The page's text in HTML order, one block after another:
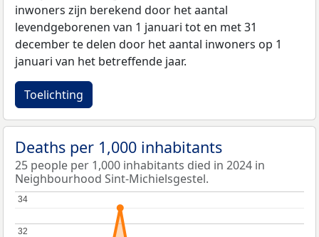
inwoners zijn berekend door het aantal
levendgeborenen van 1 januari tot en met 31
december te delen door het aantal inwoners op 1
januari van het betreffende jaar.
Toelichting
Deaths per 1,000 inhabitants
25 people per 1,000 inhabitants died in 2024 in
Neighbourhood Sint-Michielsgestel.
32
32
34
34